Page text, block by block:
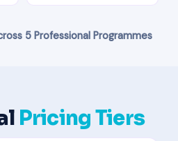
5 Professional Programmes
Pricing Tiers